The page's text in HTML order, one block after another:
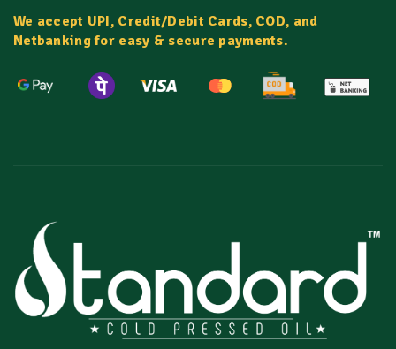
We accept UPI, Credit/Debit Cards, COD, and
Netbanking for easy & secure payments.